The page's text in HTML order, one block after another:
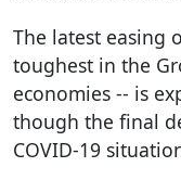
The latest easing
toughest in the
economies -- is
though the final
COVID-19